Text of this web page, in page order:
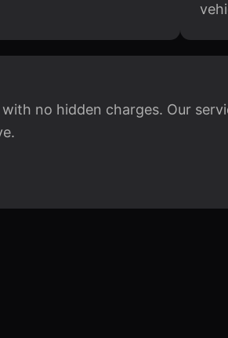
no hidden charges. Our